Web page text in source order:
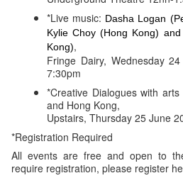
*Live music: Dasha Logan
Kylie Choy (Hong Kong)
Kong),
Fringe Dairy, Wednesday
7:30pm
*Creative Dialogues with
and Hong Kong,
Upstairs, Thursday 25 June
*Registration Required
All events are free and open to
require registration, please register